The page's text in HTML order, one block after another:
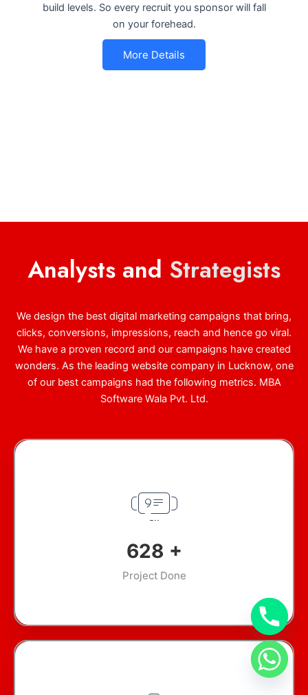
build levels. So every recruit you sponsor will fall
on your forehead.
More Details
Analysts and Strategists
We design the best digital marketing campaigns that bring,
clicks, conversions, impressions, reach and hence go viral.
We have a proven record and our campaigns have created
wonders. As the leading website company in Lucknow, one
of our best campaigns had the following metrics. MBA
Software Wala Pvt. Ltd.
893 +
Project Done